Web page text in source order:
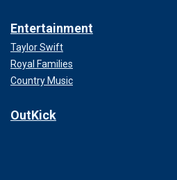
Entertainment
Taylor Swift
Royal Families
Country Music
OutKick